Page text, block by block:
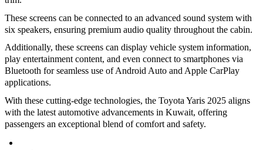
These screens can be connected to an advanced sound system with
six speakers, ensuring premium audio quality throughout the cabin.
Additionally, these screens can display vehicle system information,
play entertainment content, and even connect to smartphones via
Bluetooth for seamless use of Android Auto and Apple CarPlay
applications.
With these cutting-edge technologies, the Toyota Yaris 2025 aligns
with the latest automotive advancements in Kuwait, offering
passengers an exceptional blend of comfort and safety.